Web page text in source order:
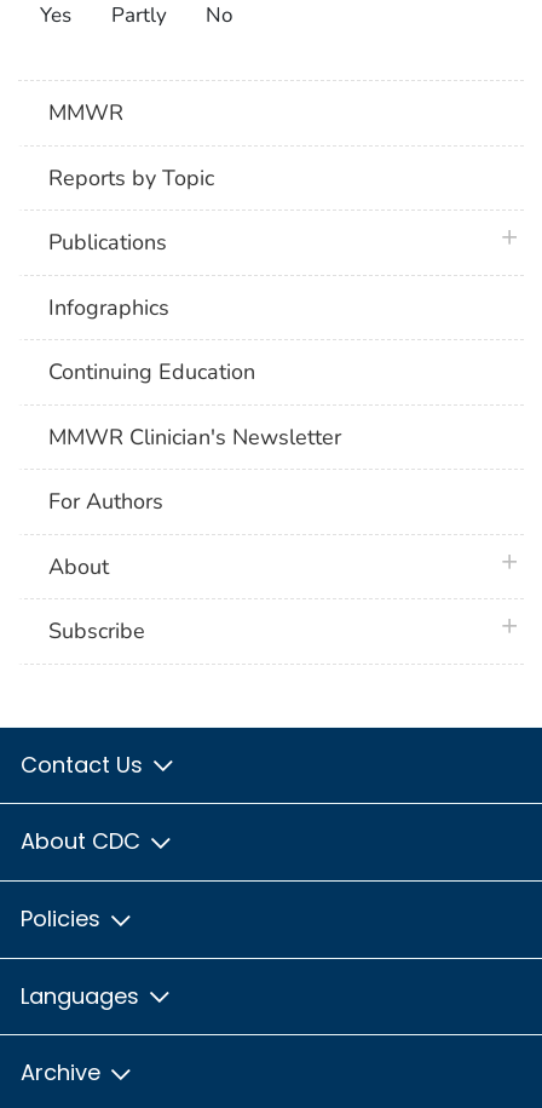
Yes Partly No
MMWR
Reports by Topic
Publications
Infographics
Continuing Education
MMWR Clinician's Newsletter
For Authors
About
Subscribe
Contact Us
About CDC
Policies
Languages
Archive